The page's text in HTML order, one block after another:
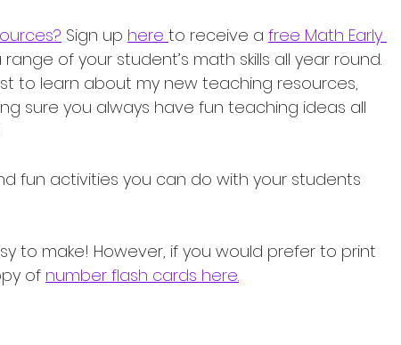
Sign up here to receive a free Math Early
of your student’s math skills all year round.
to learn about my new teaching resources,
sure you always have fun teaching ideas all
fun activities you can do with your students
to make! However, if you would prefer to print
of number flash cards here.